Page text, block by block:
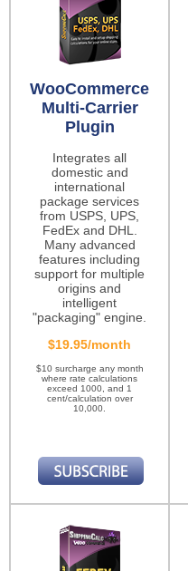
WooCommerce
Multi-Carrier
Plugin
Integrates all
domestic and
international
package services
from USPS, UPS,
FedEx and DHL.
Many advanced
features including
support for multiple
origins and
intelligent
"packaging" engine.
$19.95/month
$10 surcharge any month
where rate calculations
exceed 1000, and 1
cent/calculation over
10,000.